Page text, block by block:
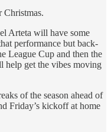
Christmas.
Arteta will have some
performance but back-
League Cup and then the
help get the vibes moving
of the season ahead of
Friday’s kickoff at home